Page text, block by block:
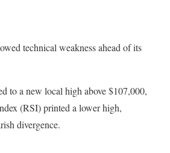
technical weakness ahead of its
to a new local high above $107,000,
(RSI) printed a lower high,
divergence.